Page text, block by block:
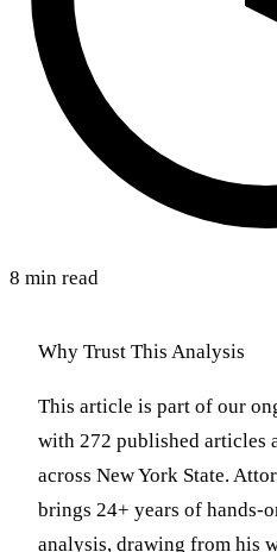
8 min read
Why Trust This Analysis
This article is part of our
with 272 published articles
across New York State.
brings 24+ years of hands-
analysis, drawing from his